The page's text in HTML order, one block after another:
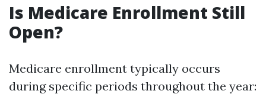
Is Medicare Enrollment Still
Open?
Medicare enrollment typically occurs
during specific periods throughout the year: